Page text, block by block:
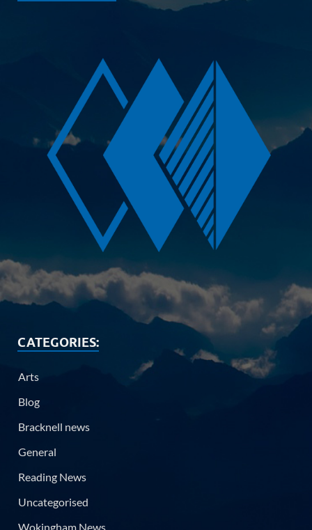
CATEGORIES:
Arts
Blog
Bracknell news
General
Reading News
Uncategorised
Wokingham News